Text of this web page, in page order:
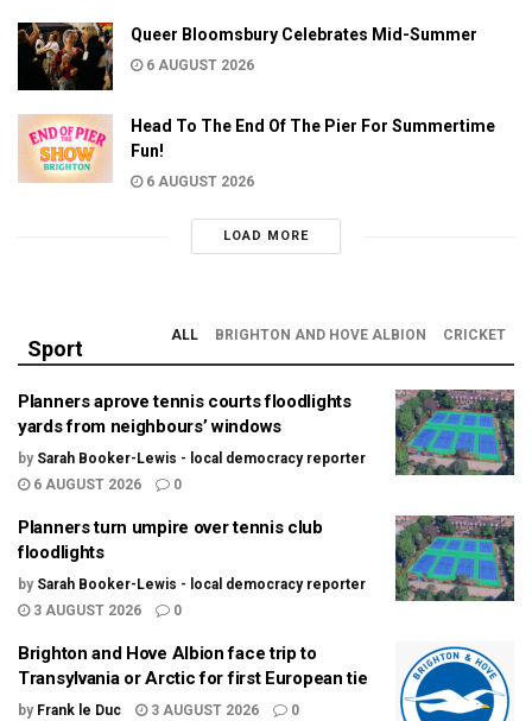
Queer Bloomsbury Celebrates Mid-Summer
6 AUGUST 2026
Head To The End Of The Pier For Summertime
Fun!
6 AUGUST 2026
LOAD MORE
Sport
ALL BRIGHTON AND HOVE ALBION CRICKET
Planners aprove tennis courts floodlights
yards from neighbours’ windows
by Sarah Booker-Lewis - local democracy reporter
6 AUGUST 2026
0
Planners turn umpire over tennis club
floodlights
by Sarah Booker-Lewis - local democracy reporter
3 AUGUST 2026
0
Brighton and Hove Albion face trip to
Transylvania or Arctic for first European tie
by Frank le Duc 3 AUGUST 2026 0